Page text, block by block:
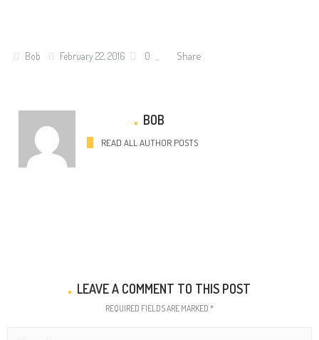
Bob February 22, 2016 0 Share
BOB
READ ALL AUTHOR POSTS
LEAVE A COMMENT TO THIS POST
REQUIRED FIELDS ARE MARKED *